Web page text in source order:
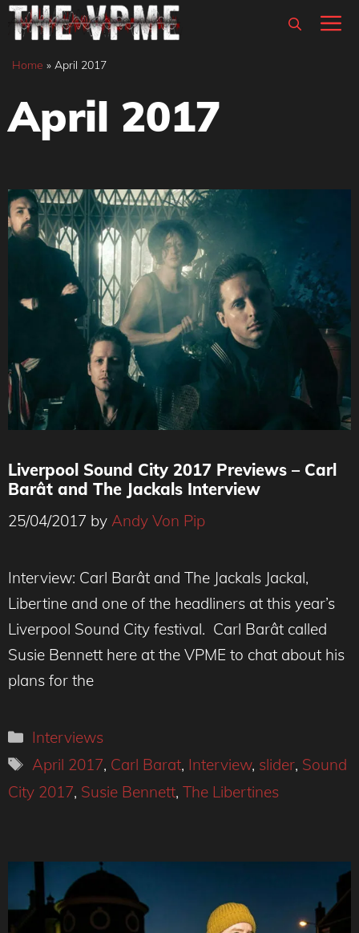
Skip
content
Home » April 2017
April 2017
Liverpool Sound City 2017 Previews – Carl
Barât and The Jackals Interview
25/04/2017 by Andy Von Pip
Interview: Carl Barât and The Jackals Jackal,
Libertine and one of the headliners at this year’s
Liverpool Sound City festival. Carl Barât called
Susie Bennett here at the VPME to chat about his
plans for the
Categories
Interviews
Tags
April 2017, Carl Barat, Interview, slider, Sound
City 2017, Susie Bennett, The Libertines